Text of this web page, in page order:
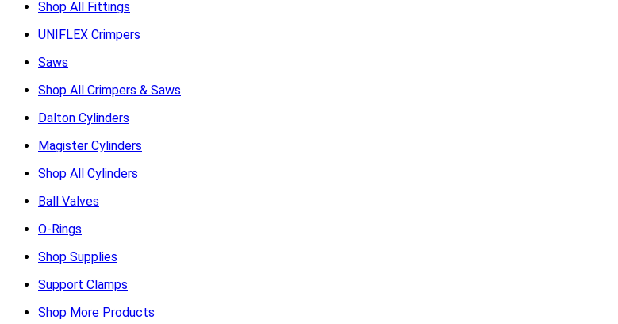
Shop All Fittings
UNIFLEX Crimpers
Saws
Shop All Crimpers & Saws
Dalton Cylinders
Magister Cylinders
Shop All Cylinders
Ball Valves
O-Rings
Shop Supplies
Support Clamps
Shop More Products